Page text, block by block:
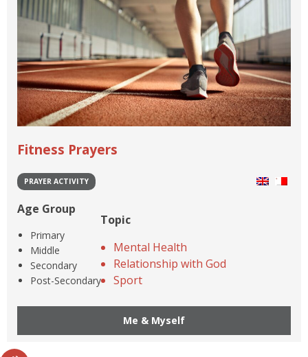
Fitness Prayers
PRAYER ACTIVITY
Age Group
Primary
Middle
Secondary
Post-Secondary
Topic
Mental Health
Relationship with God
Sport
Me & Myself